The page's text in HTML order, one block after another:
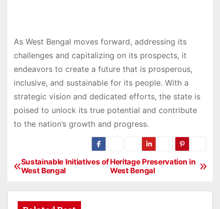
As West Bengal moves forward, addressing its
challenges and capitalizing on its prospects, it
endeavors to create a future that is prosperous,
inclusive, and sustainable for its people. With a
strategic vision and dedicated efforts, the state is
poised to unlock its true potential and contribute
to the nation’s growth and progress.
P
Heritage Preservation in
West Bengal
Sustainable Initiatives of
West Bengal